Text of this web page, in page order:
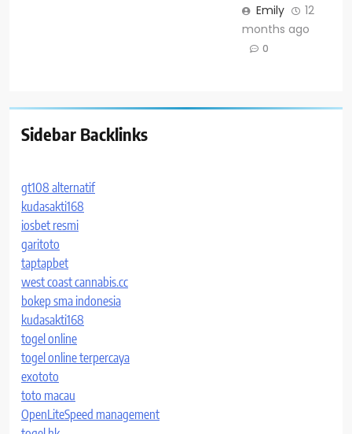
Emily
12
months ago
0
Sidebar Backlinks
gt108 alternatif
kudasakti168
iosbet resmi
garitoto
taptapbet
west coast cannabis.cc
bokep sma indonesia
kudasakti168
togel online
togel online terpercaya
exototo
toto macau
OpenLiteSpeed management